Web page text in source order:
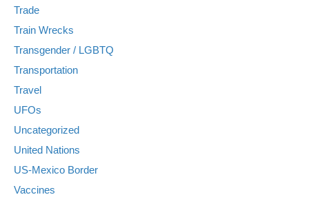
Trade
Train Wrecks
Transgender / LGBTQ
Transportation
Travel
UFOs
Uncategorized
United Nations
US-Mexico Border
Vaccines